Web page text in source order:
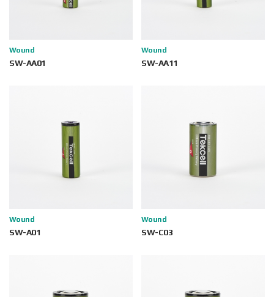
Wound
SW-AA01
Wound
SW-AA11
Wound
SW-A01
Wound
SW-C03